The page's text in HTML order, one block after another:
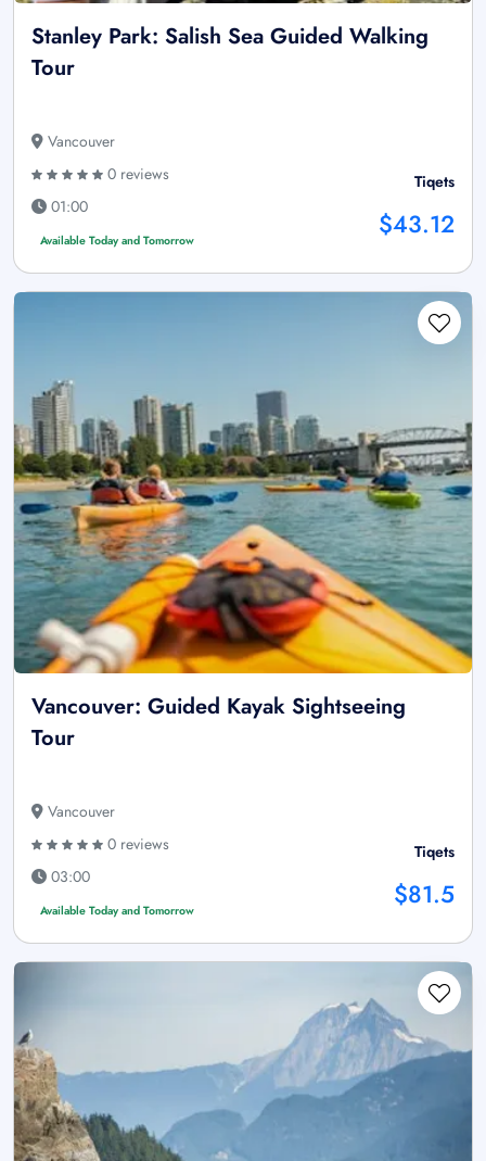
Stanley Park: Salish Sea Guided Walking
Tour
Vancouver
0 reviews
01:00
Available Today and Tomorrow
Tiqets
$43.12
Vancouver: Guided Kayak Sightseeing
Tour
Vancouver
0 reviews
03:00
Available Today and Tomorrow
Tiqets
$81.5